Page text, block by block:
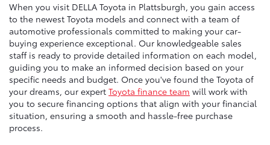
When you visit DELLA Toyota in Plattsburgh, you gain access
to the newest Toyota models and connect with a team of
automotive professionals committed to making your car-
buying experience exceptional. Our knowledgeable sales
staff is ready to provide detailed information on each model,
guiding you to make an informed decision based on your
specific needs and budget. Once you've found the Toyota of
your dreams, our expert Toyota finance team will work with
you to secure financing options that align with your financial
situation, ensuring a smooth and hassle-free purchase
process.